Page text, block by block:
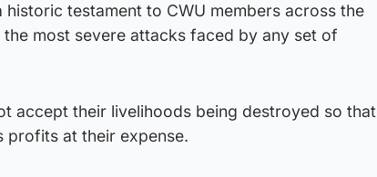
historic testament to CWU members across the
most severe attacks faced by any set of
accept their livelihoods being destroyed so that
profits at their expense.